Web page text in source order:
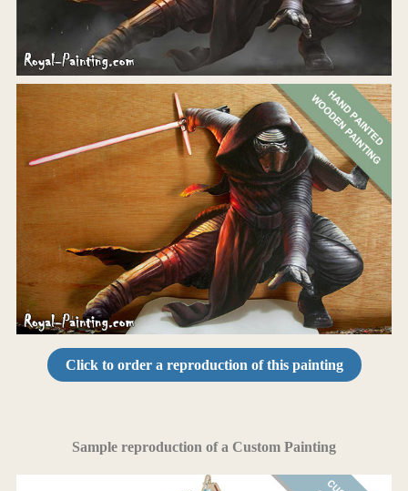
Click to order a reproduction of this painting
Sample reproduction of a Custom Painting